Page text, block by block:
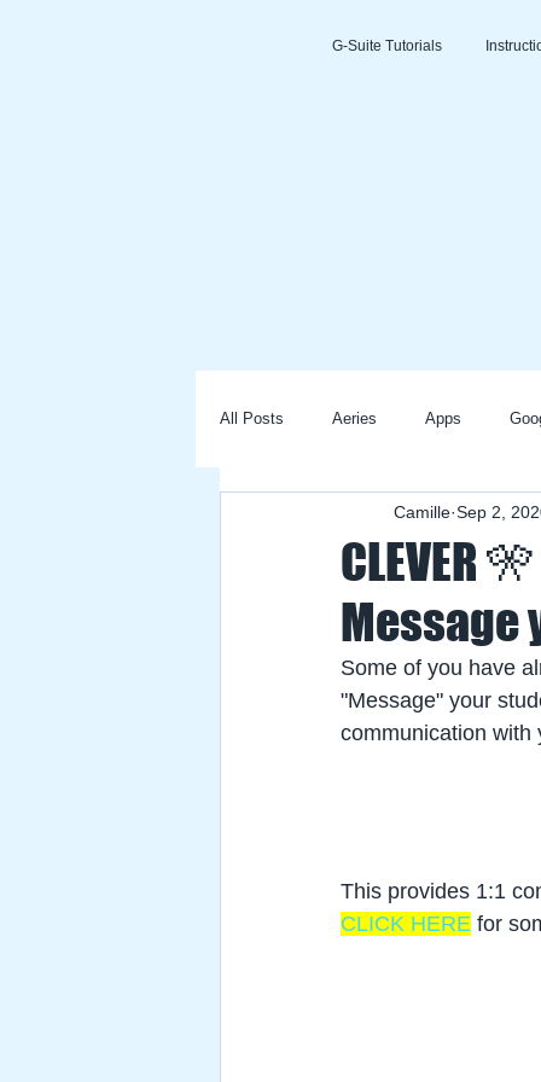
G-Suite Tutorials
All Posts Aeries Apps
Clever Seesaw
CLEVER
Message
Camille Sep 2,
Some of you have
"Message" your
communication with
This provides 1:1
CLICK HERE for